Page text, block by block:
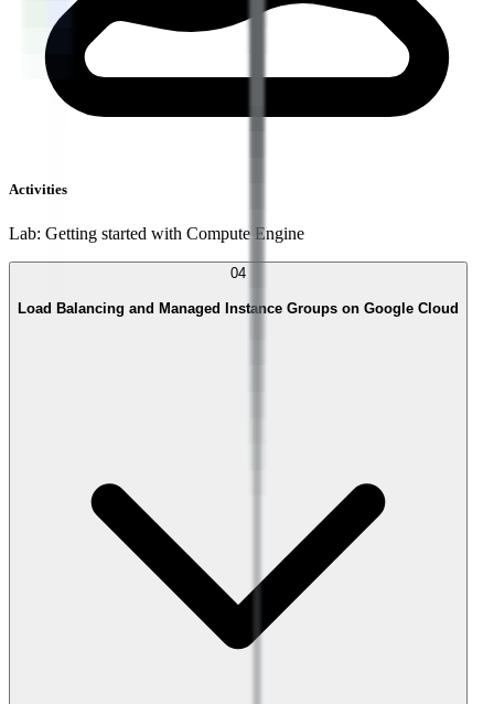
Activities
Lab: Getting started with Compute Engine
04
Load Balancing and Managed Instance Groups on Google Cloud